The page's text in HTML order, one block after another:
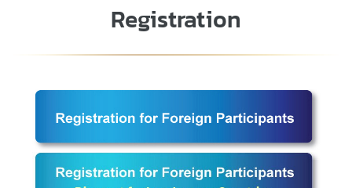
Registration